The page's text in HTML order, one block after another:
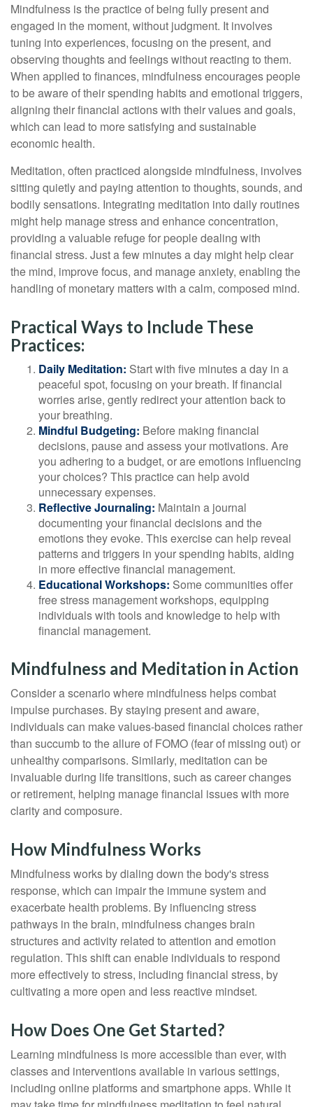
Mindfulness is the practice of being fully present and
engaged in the moment, without judgment. It involves
tuning into experiences, focusing on the present, and
observing thoughts and feelings without reacting to them.
When applied to finances, mindfulness encourages people
to be aware of their spending habits and emotional triggers,
aligning their financial actions with their values and goals,
which can lead to more satisfying and sustainable
economic health.
Meditation, often practiced alongside mindfulness, involves
sitting quietly and paying attention to thoughts, sounds, and
bodily sensations. Integrating meditation into daily routines
might help manage stress and enhance concentration,
providing a valuable refuge for people dealing with
financial stress. Just a few minutes a day might help clear
the mind, improve focus, and manage anxiety, enabling the
handling of monetary matters with a calm, composed mind.
Practical Ways to Include These
Practices:
Daily Meditation: Start with five minutes a day in a
peaceful spot, focusing on your breath. If financial
worries arise, gently redirect your attention back to
your breathing.
Mindful Budgeting: Before making financial
decisions, pause and assess your motivations. Are
you adhering to a budget, or are emotions influencing
your choices? This practice can help avoid
unnecessary expenses.
Reflective Journaling: Maintain a journal
documenting your financial decisions and the
emotions they evoke. This exercise can help reveal
patterns and triggers in your spending habits, aiding
in more effective financial management.
Educational Workshops: Some communities offer
free stress management workshops, equipping
individuals with tools and knowledge to help with
financial management.
Mindfulness and Meditation in Action
Consider a scenario where mindfulness helps combat
impulse purchases. By staying present and aware,
individuals can make values-based financial choices rather
than succumb to the allure of FOMO (fear of missing out) or
unhealthy comparisons. Similarly, meditation can be
invaluable during life transitions, such as career changes
or retirement, helping manage financial issues with more
clarity and composure.
How Mindfulness Works
Mindfulness works by dialing down the body's stress
response, which can impair the immune system and
exacerbate health problems. By influencing stress
pathways in the brain, mindfulness changes brain
structures and activity related to attention and emotion
regulation. This shift can enable individuals to respond
more effectively to stress, including financial stress, by
cultivating a more open and less reactive mindset.
How Does One Get Started?
Learning mindfulness is more accessible than ever, with
classes and interventions available in various settings,
including online platforms and smartphone apps. While it